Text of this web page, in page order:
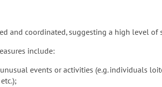
and coordinated, suggesting a high level
include:
events or activities (e.g. individuals